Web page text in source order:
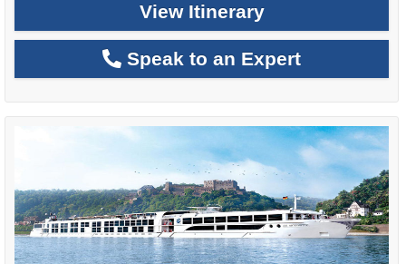
View Itinerary
Speak to an Expert